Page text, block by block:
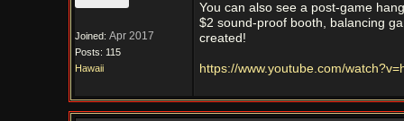
Joined: Apr 2017
Posts: 115
Hawaii
You can also see a post-game
$2 sound-proof booth, balancing
created!
https://www.youtube.com/